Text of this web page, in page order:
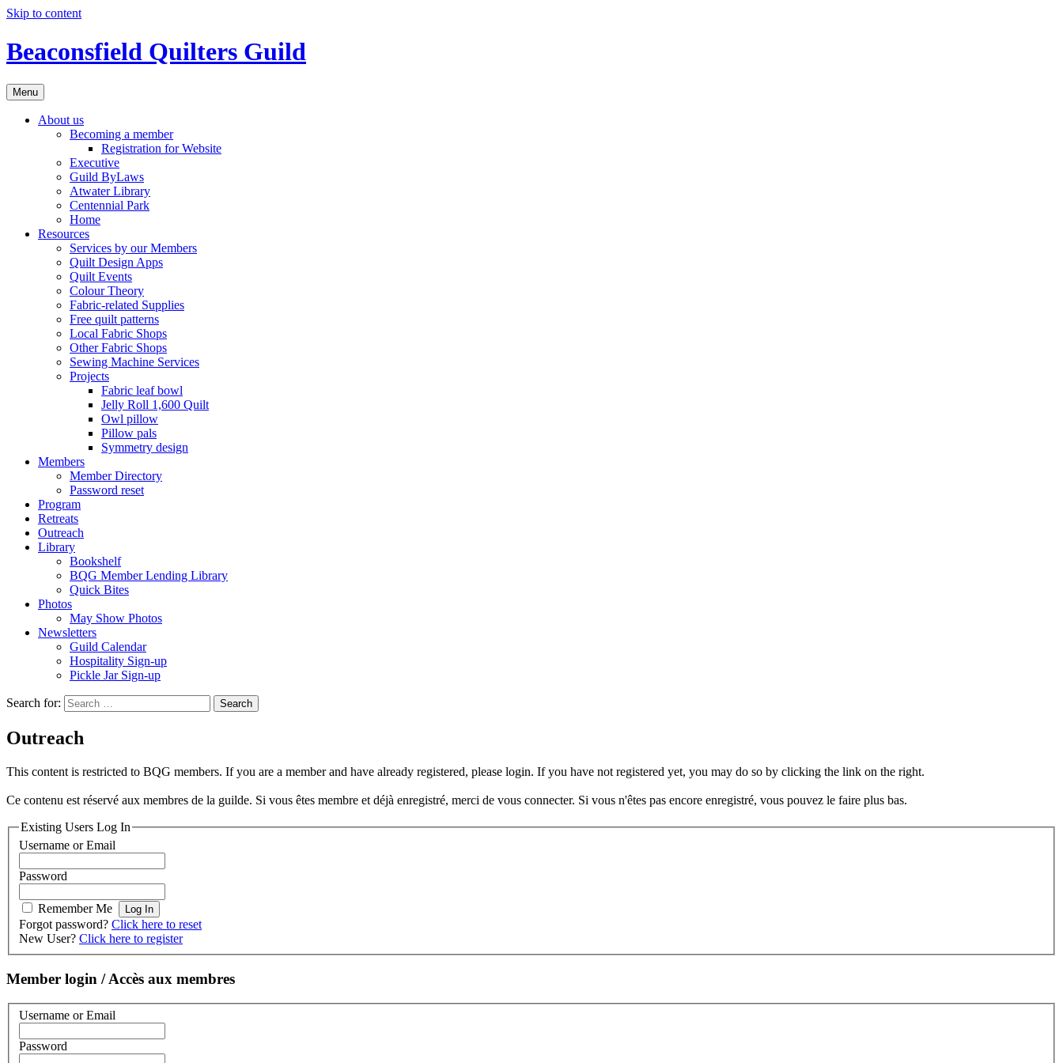
Skip to content
Beaconsfield Quilters Guild
Menu
About us
Becoming a member
Registration for Website
Executive
Guild ByLaws
Atwater Library
Centennial Park
Home
Resources
Services by our Members
Quilt Design Apps
Quilt Events
Colour Theory
Fabric-related Supplies
Free quilt patterns
Local Fabric Shops
Other Fabric Shops
Sewing Machine Services
Projects
Fabric leaf bowl
Jelly Roll 1,600 Quilt
Owl pillow
Pillow pals
Symmetry design
Members
Member Directory
Password reset
Program
Retreats
Outreach
Library
Bookshelf
BQG Member Lending Library
Quick Bites
Photos
May Show Photos
Newsletters
Guild Calendar
Hospitality Sign-up
Pickle Jar Sign-up
Search for:
Outreach
This content is restricted to BQG members. If you are a member and have already registered, please login. If you have not registered yet, you may do so by clicking the link on the right.
Ce contenu est réservé aux membres de la guilde. Si vous êtes membre et déjà enregistré, merci de vous connecter. Si vous n'êtes pas encore enregistré, vous pouvez le faire plus bas.
Existing Users Log In
Username or Email
Password
Remember Me
Forgot password? Click here to reset
New User? Click here to register
Member login / Accès aux membres
Username or Email
Password